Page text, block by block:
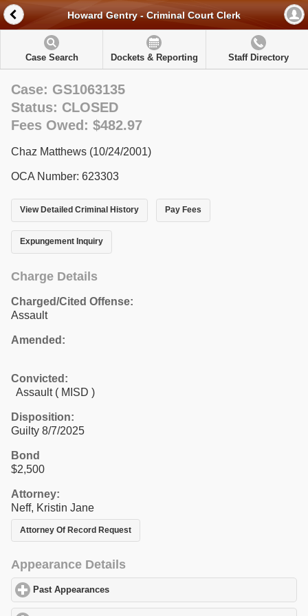
Howard Gentry - Criminal Court Clerk
Case Search Dockets & Reporting Staff Directory
Case: GS1063135
Status: CLOSED
Fees Owed: $482.97
Chaz Matthews (10/24/2001)
OCA Number: 623303
View Detailed Criminal History Pay Fees
Expungement Inquiry
Charge Details
Charged/Cited Offense:
Assault
Amended:
Convicted:
Assault ( MISD )
Disposition:
Guilty 8/7/2025
Bond
$2,500
Attorney:
Neff, Kristin Jane
Attorney Of Record Request
Appearance Details
Past Appearances